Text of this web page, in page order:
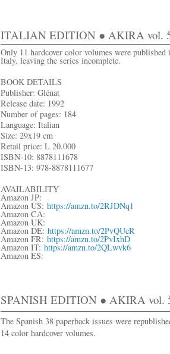
ITALIAN EDITION ● AKIRA vol.
Only 11 hardcover color volumes were published
Italy, leaving the series incomplete.
BOOK DETAILS
Publisher: Glénat
Release date: 1992
Number of pages: 184
Language: Italian
Size: 29x19 cm
Retail price: L 20.000
ISBN-10: 8878111678
ISBN-13: 978-8878111677
AVAILABILITY
Amazon JP:
Amazon US: https://amzn.to/2RJDNq1
Amazon CA:
Amazon UK:
Amazon DE: https://amzn.to/2PvQUcR
Amazon FR: https://amzn.to/2PvIxhD
Amazon IT: https://amzn.to/2QLwvk6
Amazon ES:
SPANISH EDITION ● AKIRA vol.
The Spanish 38 paperback issues were
14 color hardcover volumes.